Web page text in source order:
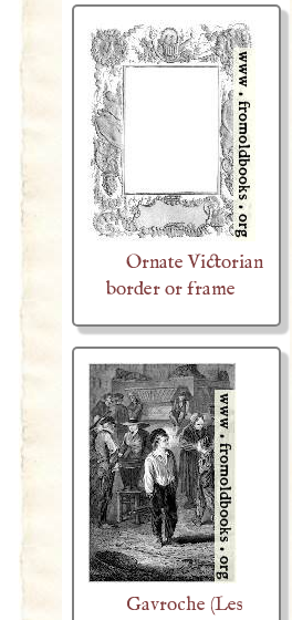
Ornate Victorian
border or frame
Gavroche (Les